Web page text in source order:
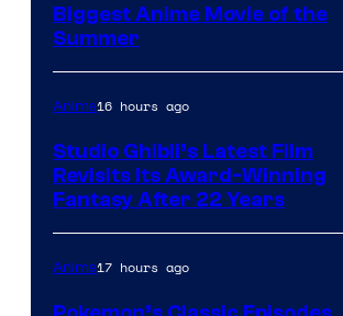
Biggest Anime Movie of the
Summer
Anime16 hours ago
Studio Ghibli’s Latest Film
Revisits Its Award-Winning
Fantasy After 22 Years
Anime17 hours ago